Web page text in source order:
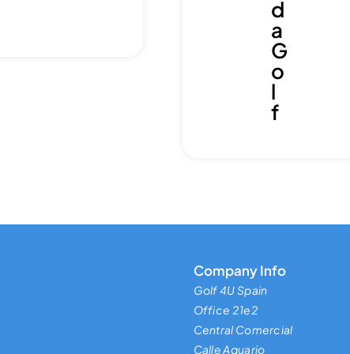
d
a
G
o
l
f
Company Info
Golf 4U Spain
Office 21e2
Central Comercial
Calle Aquario